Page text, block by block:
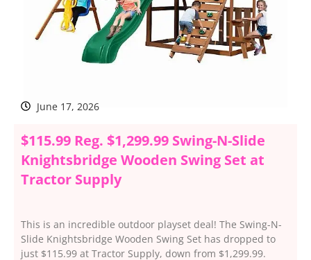
June 17, 2026
$115.99 Reg. $1,299.99 Swing-N-Slide
Knightsbridge Wooden Swing Set at
Tractor Supply
This is an incredible outdoor playset deal! The Swing-N-
Slide Knightsbridge Wooden Swing Set has dropped to
just $115.99 at Tractor Supply, down from $1,299.99.